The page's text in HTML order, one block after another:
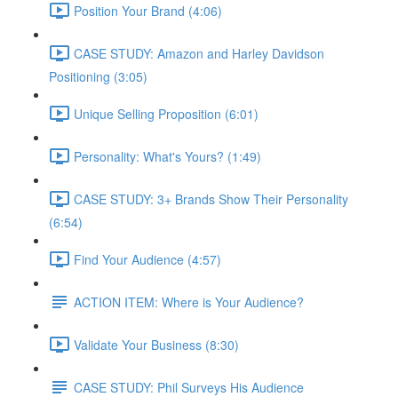
Position Your Brand (4:06)
CASE STUDY: Amazon and Harley Davidson
Positioning (3:05)
Unique Selling Proposition (6:01)
Personality: What's Yours? (1:49)
CASE STUDY: 3+ Brands Show Their Personality
(6:54)
Find Your Audience (4:57)
ACTION ITEM: Where is Your Audience?
Validate Your Business (8:30)
CASE STUDY: Phil Surveys His Audience